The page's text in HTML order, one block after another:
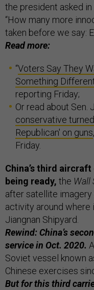
the president asked in
“How many more
taken before we say:
Read more:
“Voters Say They
Something
reporting Friday;
Or read about Sen.
conservative
Republican' on guns
Friday.
China’s third
being ready, the Wall
after satellite
activity around where
Jiangnan Shipyard.
Rewind: China’s
service in Oct. 2020.
Soviet vessel known
Chinese exercises
But for this third